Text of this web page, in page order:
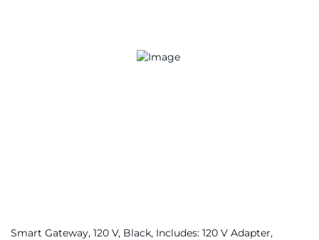
Smart Gateway, 120 V, Black, Includes: 120 V Adapter,